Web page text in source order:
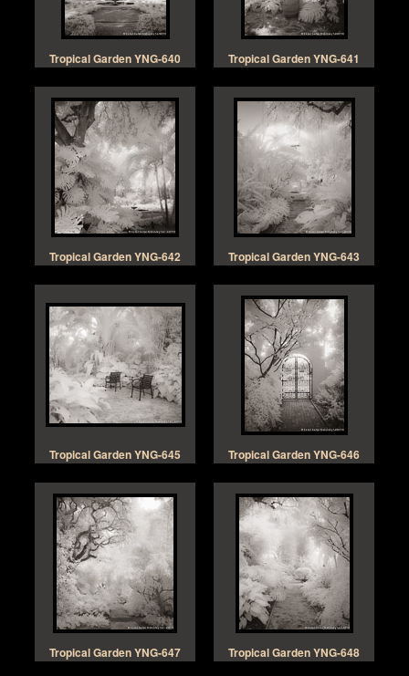
Tropical Garden YNG-640 Tropical Garden YNG-641
Tropical Garden YNG-642 Tropical Garden YNG-643
Tropical Garden YNG-645 Tropical Garden YNG-646
Tropical Garden YNG-647 Tropical Garden YNG-648